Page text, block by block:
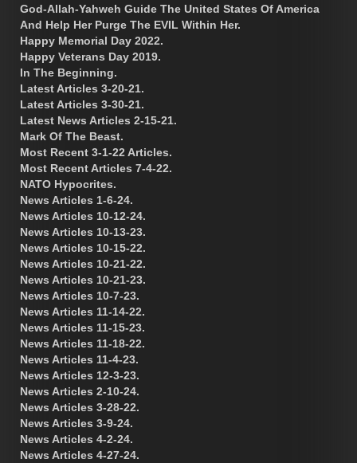
God-Allah-Yahweh Guide The United States Of America
And Help Her Purge The EVIL Within Her.
Happy Memorial Day 2022.
Happy Veterans Day 2019.
In The Beginning.
Latest Articles 3-20-21.
Latest Articles 3-30-21.
Latest News Articles 2-15-21.
Mark Of The Beast.
Most Recent 3-1-22 Articles.
Most Recent Articles 7-4-22.
NATO Hypocrites.
News Articles 1-6-24.
News Articles 10-12-24.
News Articles 10-13-23.
News Articles 10-15-22.
News Articles 10-21-22.
News Articles 10-21-23.
News Articles 10-7-23.
News Articles 11-14-22.
News Articles 11-15-23.
News Articles 11-18-22.
News Articles 11-4-23.
News Articles 12-3-23.
News Articles 2-10-24.
News Articles 3-28-22.
News Articles 3-9-24.
News Articles 4-2-24.
News Articles 4-27-24.